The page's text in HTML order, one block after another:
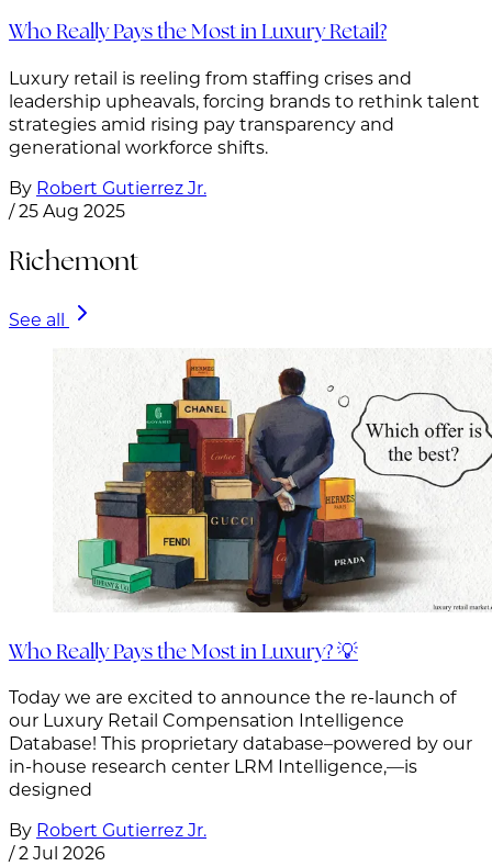
Who Really Pays the Most in Luxury Retail?
Luxury retail is reeling from staffing crises and
leadership upheavals, forcing brands to rethink talent
strategies amid rising pay transparency and
generational workforce shifts.
By Robert Gutierrez Jr.
/25 Aug 2025
Richemont
See all
Who Really Pays the Most in Luxury? 💡
Today we are excited to announce the re-launch of
our Luxury Retail Compensation Intelligence
Database! This proprietary database–powered by our
in-house research center LRM Intelligence,—is
designed
By Robert Gutierrez Jr.
/2 Jul 2026